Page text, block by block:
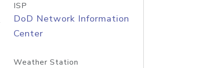
ISP
DoD Network Information
Center
Weather Station